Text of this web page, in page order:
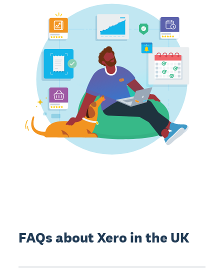
FAQs about Xero in the UK